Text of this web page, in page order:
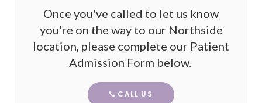
Once you've called to let us know
you're on the way to our Northside
location, please complete our Patient
Admission Form below.
CALL US